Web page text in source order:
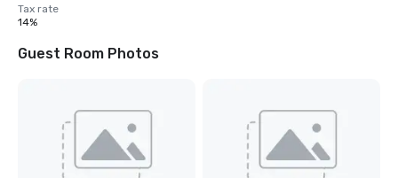
Tax rate
14%
Guest Room Photos